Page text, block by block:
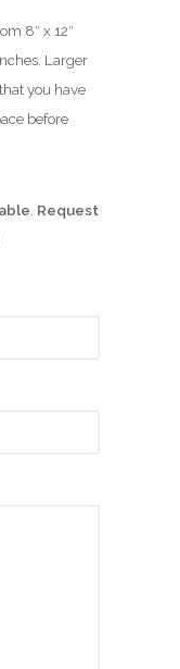
8″ x 12″
Larger
you have
before
Request